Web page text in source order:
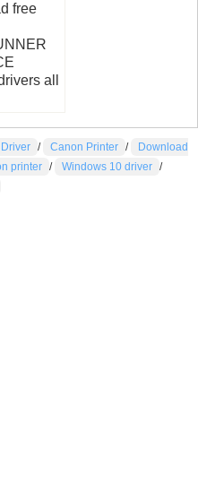
free
all
/ Canon Printer /
Download
printer / Windows 10 driver /